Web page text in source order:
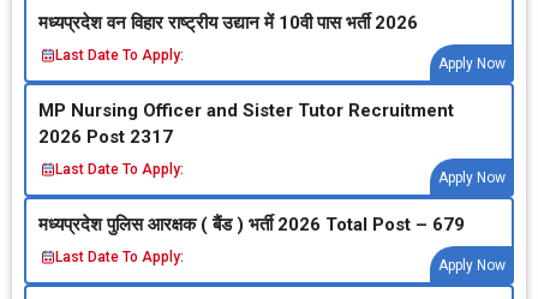
मध्‍यप्रदेश वन विहार राष्‍ट्रीय उद्यान में 10वी पास भर्ती 2026
Last Date To Apply:
Apply Now
MP Nursing Officer and Sister Tutor Recruitment
2026 Post 2317
Last Date To Apply:
Apply Now
मध्‍यप्रदेश पुलिस आरक्षक ( बैंड ) भर्ती 2026 Total Post – 679
Last Date To Apply:
Apply Now